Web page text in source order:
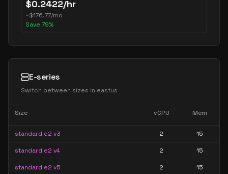
$0.2422/hr
~$176.77/mo
Save 79%
E-series
Switch between sizes in eastus
Size vCPU Mem
standard e2 v3 2 15
standard e2 v4 2 15
standard e2 v5 2 15